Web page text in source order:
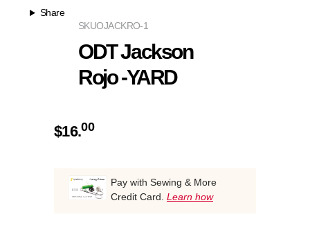
Share
OJACKRO-1
SKU
ODT Jackson
Rojo -YARD
$16.00
Pay with Sewing & More
Credit Card. Learn how